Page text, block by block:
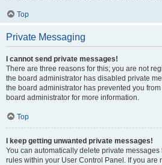
Top
Private Messaging
I cannot send private messages!
There are three reasons for this; you are not
the board administrator has disabled private
the board administrator has prevented you
board administrator for more information.
Top
I keep getting unwanted private messages!
You can automatically delete private
rules within your User Control Panel. If you are